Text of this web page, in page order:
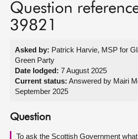
MSPs
Get involved
Visit
About
Question
39821
Asked by: Patrick Harvie, MSP for
Green Party
Date lodged: 7 August 2025
Current status: Answered by Mairi
September 2025
Question
To ask the Scottish Government